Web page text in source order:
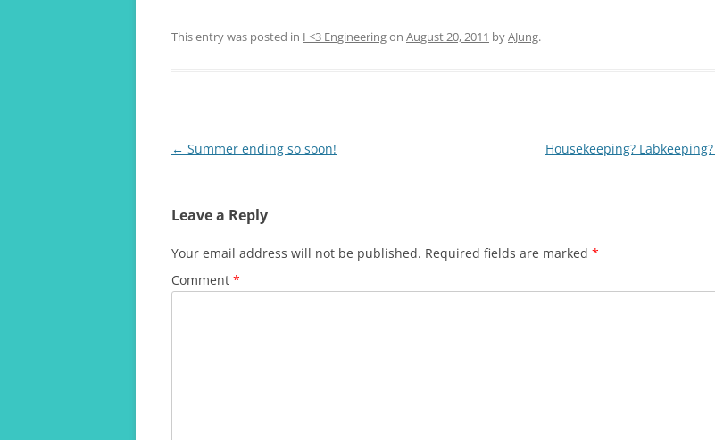
This entry was posted in I <3 Engineeringon August 20, 2011 byAJung.
Post
← Summer ending so soon! Housekeeping? Labkeeping?
Leave a Reply
Your email address will not be published. Required fields are marked *
Comment *